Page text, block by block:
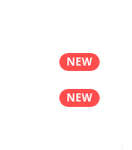
NEW
NEW